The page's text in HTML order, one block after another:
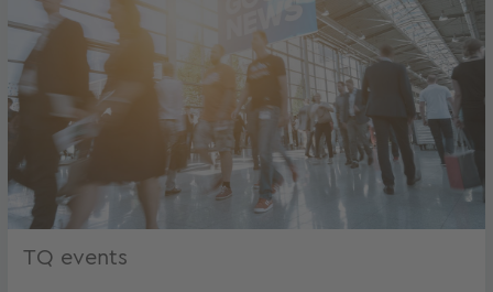
TQ events